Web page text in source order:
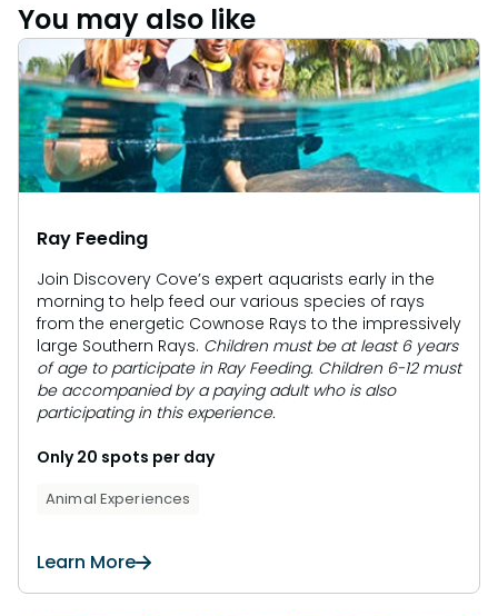
You may also like
Ray Feeding
Join Discovery Cove’s expert aquarists early in the
morning to help feed our various species of rays
from the energetic Cownose Rays to the impressively
large Southern Rays. Children must be at least 6 years
of age to participate in Ray Feeding. Children 6-12 must
be accompanied by a paying adult who is also
participating in this experience.
Only 20 spots per day
Animal Experiences
Learn More